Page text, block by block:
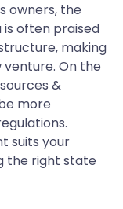
owners, the
is often praised
making
On the
&
more
suits your
the right state